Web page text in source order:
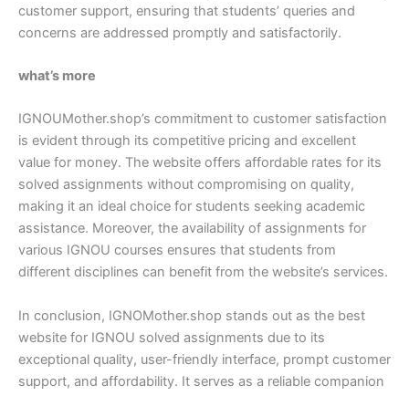
customer support, ensuring that students’ queries and
concerns are addressed promptly and satisfactorily.
what’s more
IGNOUMother.shop’s commitment to customer satisfaction
is evident through its competitive pricing and excellent
value for money. The website offers affordable rates for its
solved assignments without compromising on quality,
making it an ideal choice for students seeking academic
assistance. Moreover, the availability of assignments for
various IGNOU courses ensures that students from
different disciplines can benefit from the website’s services.
In conclusion, IGNOMother.shop stands out as the best
website for IGNOU solved assignments due to its
exceptional quality, user-friendly interface, prompt customer
support, and affordability. It serves as a reliable companion